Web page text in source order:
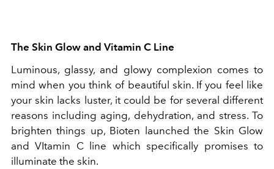
The Skin Glow and Vitamin C Line
Luminous, glassy, and glowy complexion comes to
mind when you think of beautiful skin. If you feel like
your skin lacks luster, it could be for several different
reasons including aging, dehydration, and stress. To
brighten things up, Bioten launched the Skin Glow
and VItamin C line which specifically promises to
illuminate the skin.